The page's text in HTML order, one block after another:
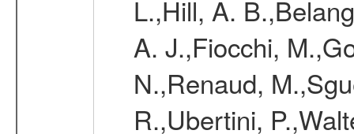
L.,Hill, A.
A. J.,Fiocchi,
N.,Renaud,
R.,Ubertini,